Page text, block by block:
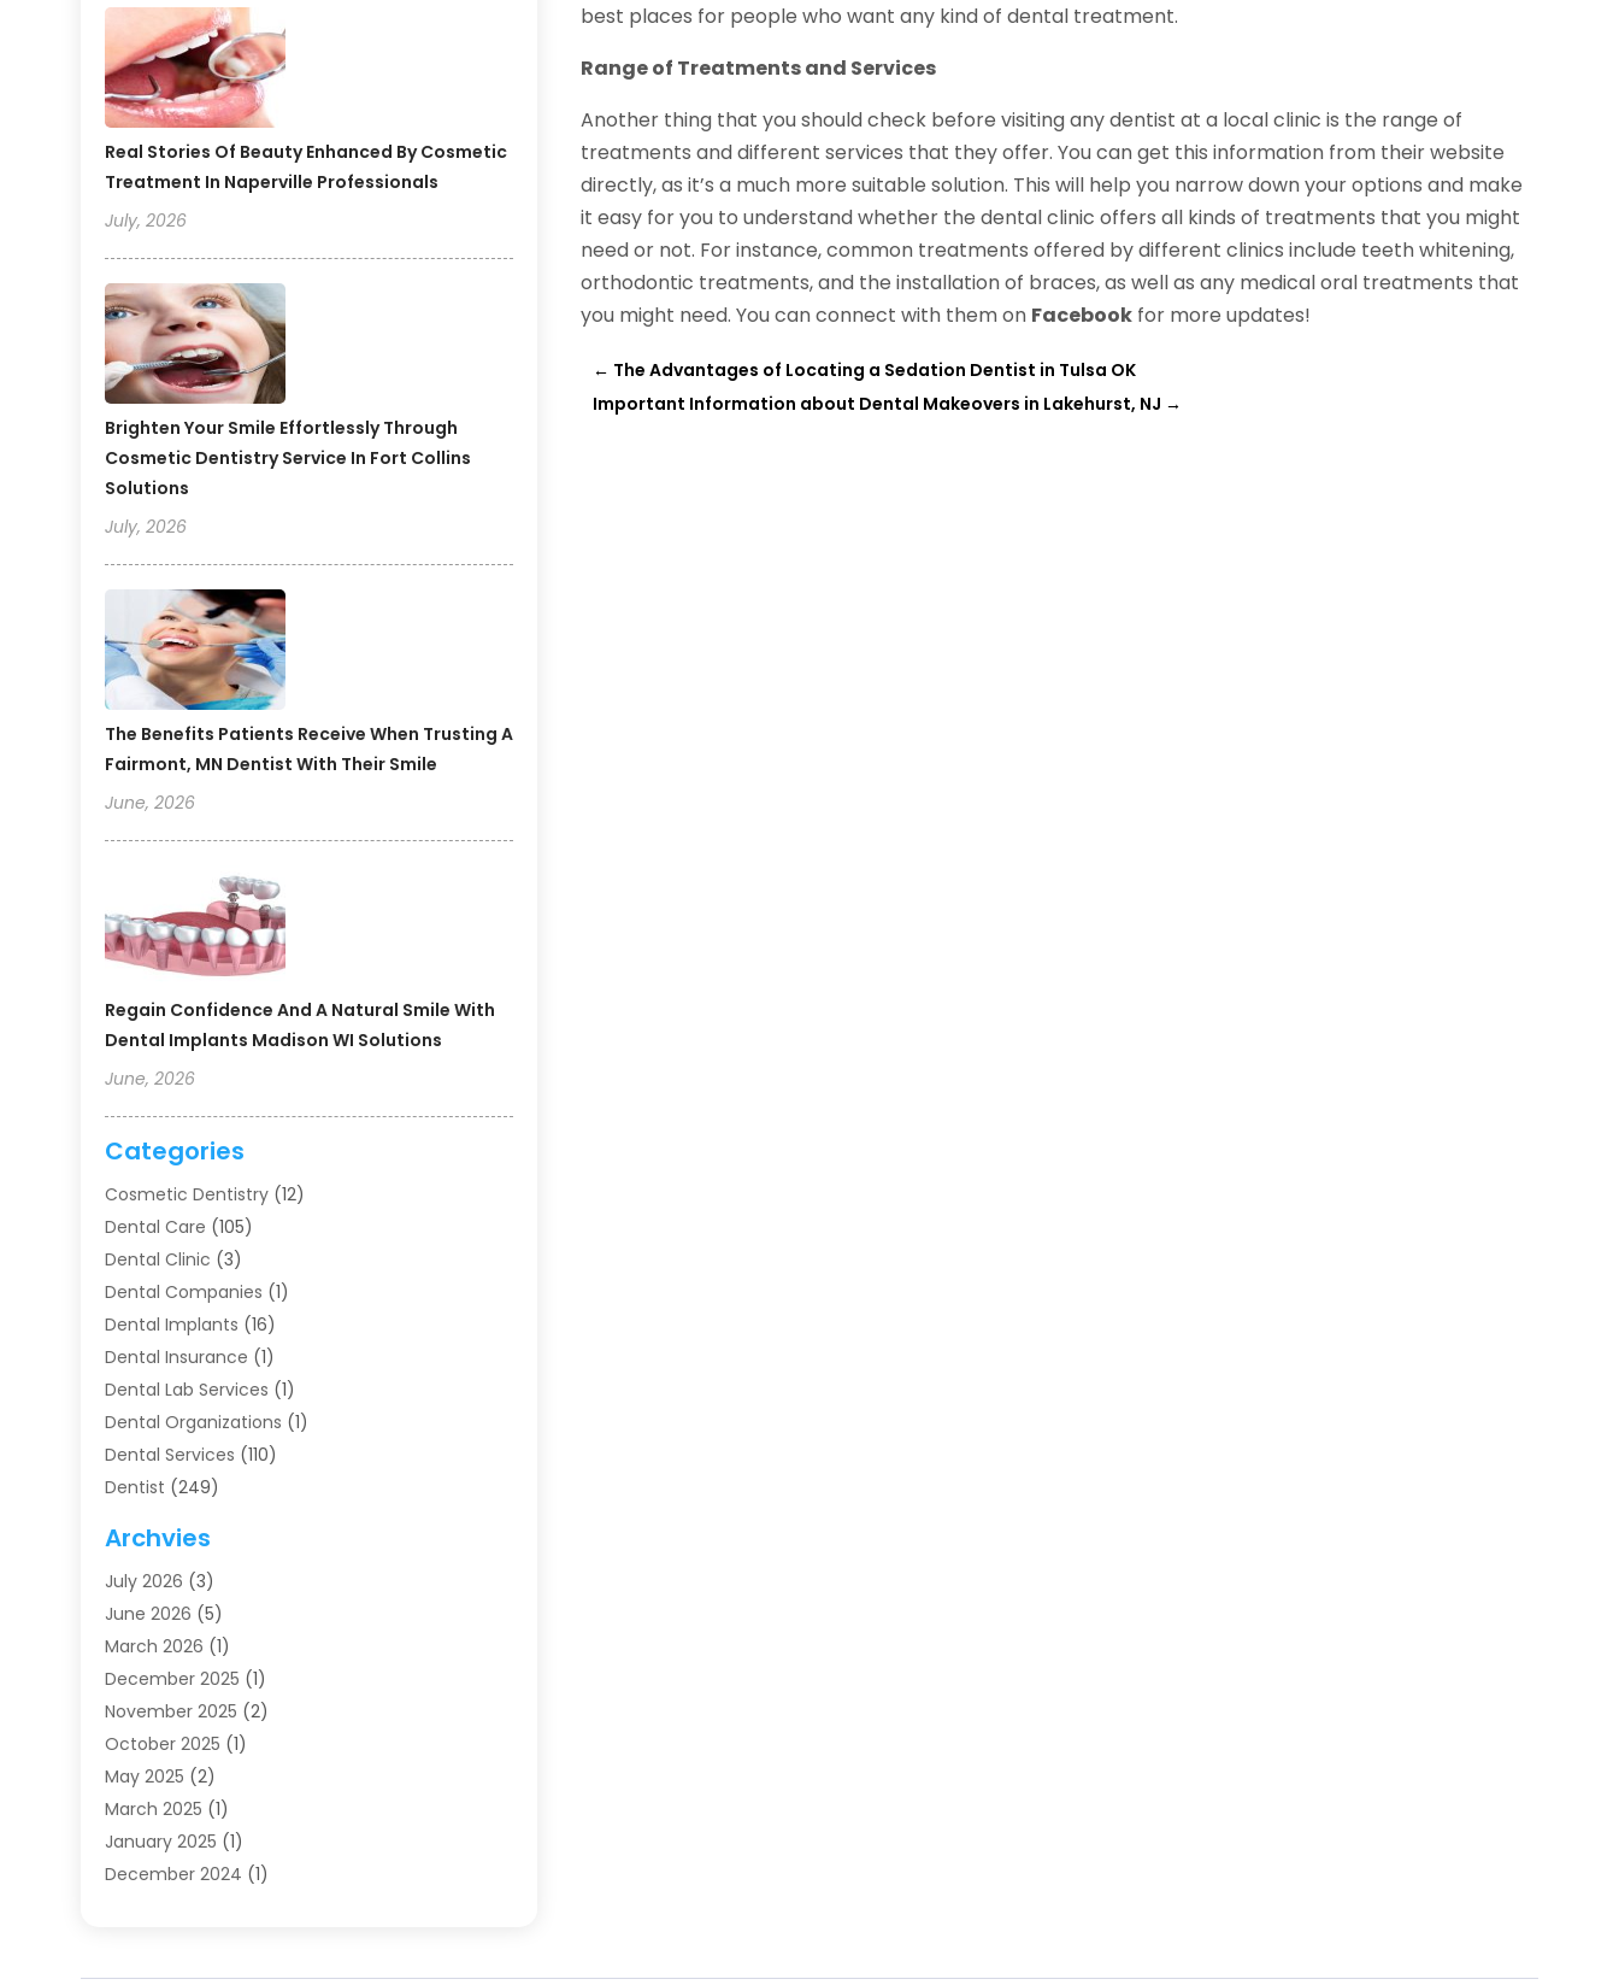
Real Stories Of Beauty Enhanced By Cosmetic
Treatment In Naperville Professionals
July, 2026
Brighten Your Smile Effortlessly Through
Cosmetic Dentistry Service In Fort Collins
Solutions
July, 2026
The Benefits Patients Receive When Trusting A
Fairmont, MN Dentist With Their Smile
June, 2026
Regain Confidence And A Natural Smile With
Dental Implants Madison WI Solutions
June, 2026
Categories
Cosmetic Dentistry (12)
Dental Care (105)
Dental Clinic (3)
Dental Companies (1)
Dental Implants (16)
Dental Insurance (1)
Dental Lab Services (1)
Dental Organizations‎ (1)
Dental Services (110)
Dentist (249)
Dentists (91)
Family & Cosmetic Dentistry
Family Dentist
Health (4)
Oral Surgery(2)
Orthodontics(6)
Orthodontists (1)
Pediatric Dentistry
Teeth Whitening
Treatment(2)
Uncategorized(74)
Archvies
July 2026 (3)
June 2026 (5)
March 2026 (1)
December 2025 (1)
November 2025 (2)
October 2025 (1)
May 2025 (2)
March 2025 (1)
January 2025 (1)
December 2024 (1)
best places for people who want any kind of dental treatment.
Range of Treatments and Services
Another thing that you should check before visiting any dentist at a local clinic is the range of
treatments and different services that they offer. You can get this information from their website
directly, as it’s a much more suitable solution. This will help you narrow down your options and make
it easy for you to understand whether the dental clinic offers all kinds of treatments that you might
need or not. For instance, common treatments offered by different clinics include teeth whitening,
orthodontic treatments, and the installation of braces, as well as any medical oral treatments that
you might need. You can connect with them on Facebook for more updates!
← The Advantages of Locating a Sedation Dentist in Tulsa OK
Important Information about Dental Makeovers in Lakehurst, NJ →